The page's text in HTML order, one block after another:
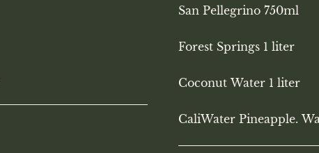
San Pellegrino 750ml
Forest Springs 1 liter
Coconut Water 1 liter
CaliWater Pineapple.